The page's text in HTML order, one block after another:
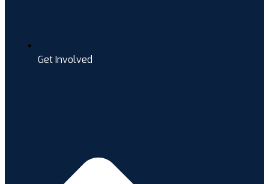
Get Involved